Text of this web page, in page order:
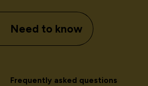
Need to know
Frequently asked questions